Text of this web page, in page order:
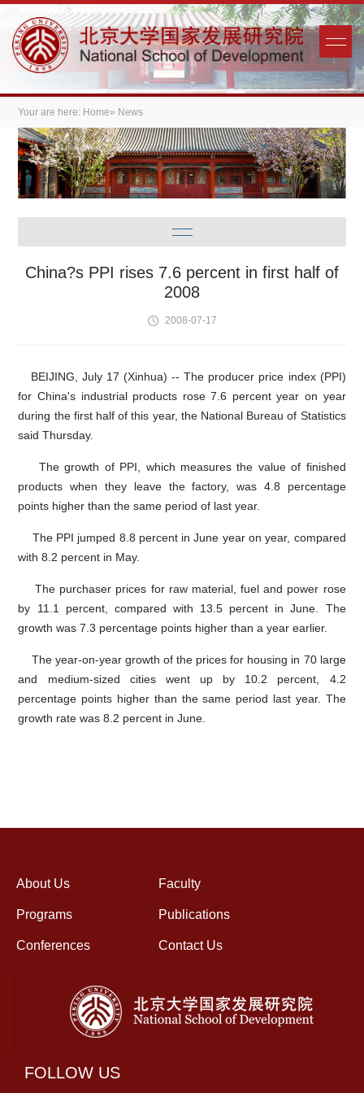
Your are here: Home» News
China?s PPI rises 7.6 percent in first half of
2008
2008-07-17
BEIJING, July 17 (Xinhua) -- The producer price index (PPI)
for China's industrial products rose 7.6 percent year on year
during the first half of this year, the National Bureau of Statistics
said Thursday.
The growth of PPI, which measures the value of finished
products when they leave the factory, was 4.8 percentage
points higher than the same period of last year.
The PPI jumped 8.8 percent in June year on year, compared
with 8.2 percent in May.
The purchaser prices for raw material, fuel and power rose
by 11.1 percent, compared with 13.5 percent in June. The
growth was 7.3 percentage points higher than a year earlier.
The year-on-year growth of the prices for housing in 70 large
and medium-sized cities went up by 10.2 percent, 4.2
percentage points higher than the same period last year. The
growth rate was 8.2 percent in June.
About Us Faculty
Programs Publications
Conferences Contact Us
FOLLOW US